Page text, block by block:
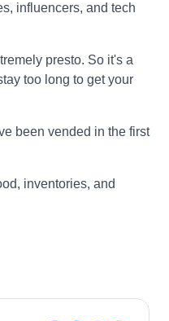
influencers, and tech
presto. So it's a
too long to get your
been vended in the first
inventories, and